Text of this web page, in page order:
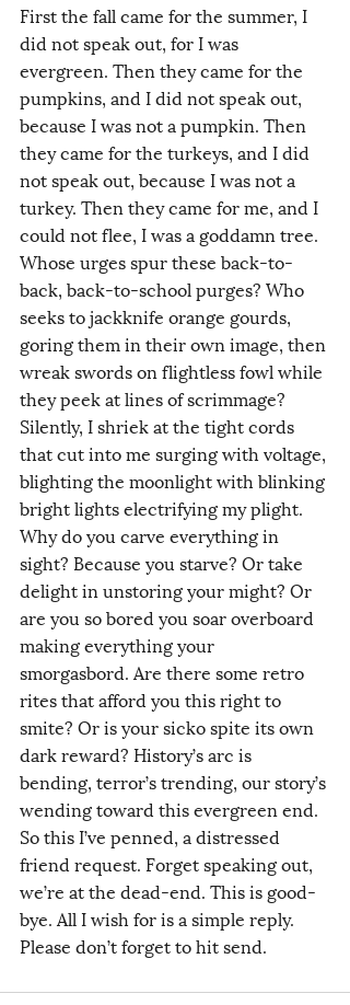
First the fall came for the summer, I
did not speak out, for I was
evergreen. Then they came for the
pumpkins, and I did not speak out,
because I was not a pumpkin. Then
they came for the turkeys, and I did
not speak out, because I was not a
turkey. Then they came for me, and I
could not flee, I was a goddamn tree.
Whose urges spur these back-to-
back, back-to-school purges? Who
seeks to jackknife orange gourds,
goring them in their own image, then
wreak swords on flightless fowl while
they peek at lines of scrimmage?
Silently, I shriek at the tight cords
that cut into me surging with voltage,
blighting the moonlight with blinking
bright lights electrifying my plight.
Why do you carve everything in
sight? Because you starve? Or take
delight in unstoring your might? Or
are you so bored you soar overboard
making everything your
smorgasbord. Are there some retro
rites that afford you this right to
smite? Or is your sicko spite its own
dark reward? History’s arc is
bending, terror’s trending, our story’s
wending toward this evergreen end.
So this I’ve penned, a distressed
friend request. Forget speaking out,
we’re at the dead-end. This is good-
bye. All I wish for is a simple reply.
Please don’t forget to hit send.